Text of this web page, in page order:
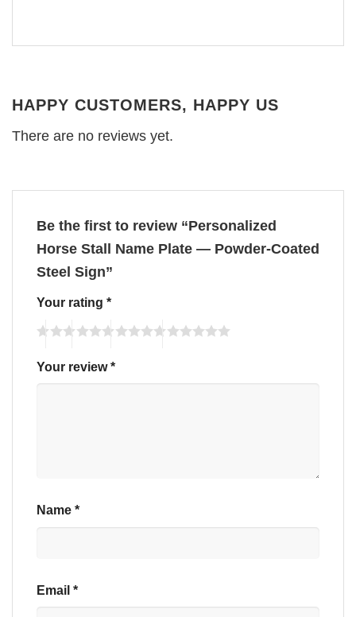
HAPPY CUSTOMERS, HAPPY US
There are no reviews yet.
Be the first to review “Personalized
Horse Stall Name Plate — Powder-Coated
Steel Sign”
Your rating *
Your review*
Name *
Email *